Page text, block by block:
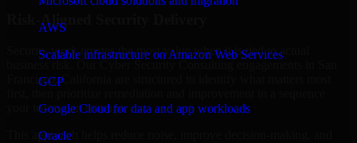
AWS
Scalable infrastructure on Amazon Web Services
GCP
Google Cloud for data and app workloads
Oracle
Risk-Aligned Security Delivery
Security work creates the most value when it is tied to actual
Francisco, California are structured to identify what matters most
your teams can manage.
This approach helps reduce noise, improve decision-making, and